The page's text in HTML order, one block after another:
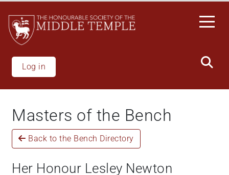
All
One
Accessibility
screen
reader.
start
One
main
content
Log in
Masters of the Bench
Back to the Bench Directory
Her Honour Lesley Newton